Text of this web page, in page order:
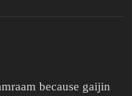
because gaijin